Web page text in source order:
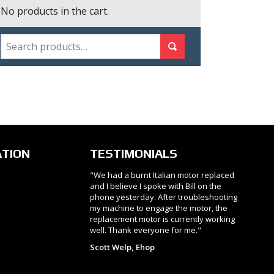
No products in the cart.
SEARCH Search
TESTIMONIALS
"We had a burnt Italian motor replaced
and I believe I spoke with Bill on the
phone yesterday. After troubleshooting
my machine to engage the motor, the
replacement motor is currently working
well. Thank everyone for me."
Scott Welp, Ehop